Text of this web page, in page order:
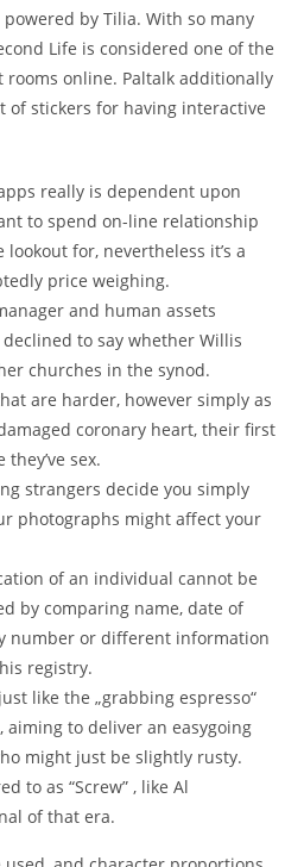
by Tilia. With so many
Life is considered one of the
rooms online. Paltalk additionally
of stickers for having interactive
really is dependent upon
to spend on-line relationship
lookout for, nevertheless it’s a
price weighing.
and human assets
to say whether Willis
churches in the synod.
are harder, however simply as
coronary heart, their first
sex.
strangers decide you simply
photographs might affect your
of an individual cannot be
by comparing name, date of
number or different information
registry.
like the „grabbing espresso“
aiming to deliver an easygoing
might just be slightly rusty.
to as “Screw” , like Al
of that era.